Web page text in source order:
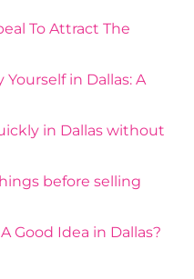
To Attract The
in Dallas: A
in Dallas without
before selling
Good Idea in Dallas?